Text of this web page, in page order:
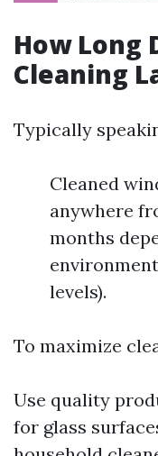
How Long
Cleaning
Typically
Cleaned
anywhere
months
levels).
To maximize
Use quality
for glass